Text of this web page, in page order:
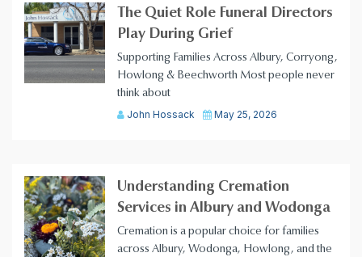
The Quiet Role Funeral Directors
Play During Grief
Supporting Families Across Albury, Corryong,
Howlong & Beechworth Most people never
think about
John Hossack May 25, 2026
Understanding Cremation
Services in Albury and Wodonga
Cremation is a popular choice for families
across Albury, Wodonga, Howlong, and the